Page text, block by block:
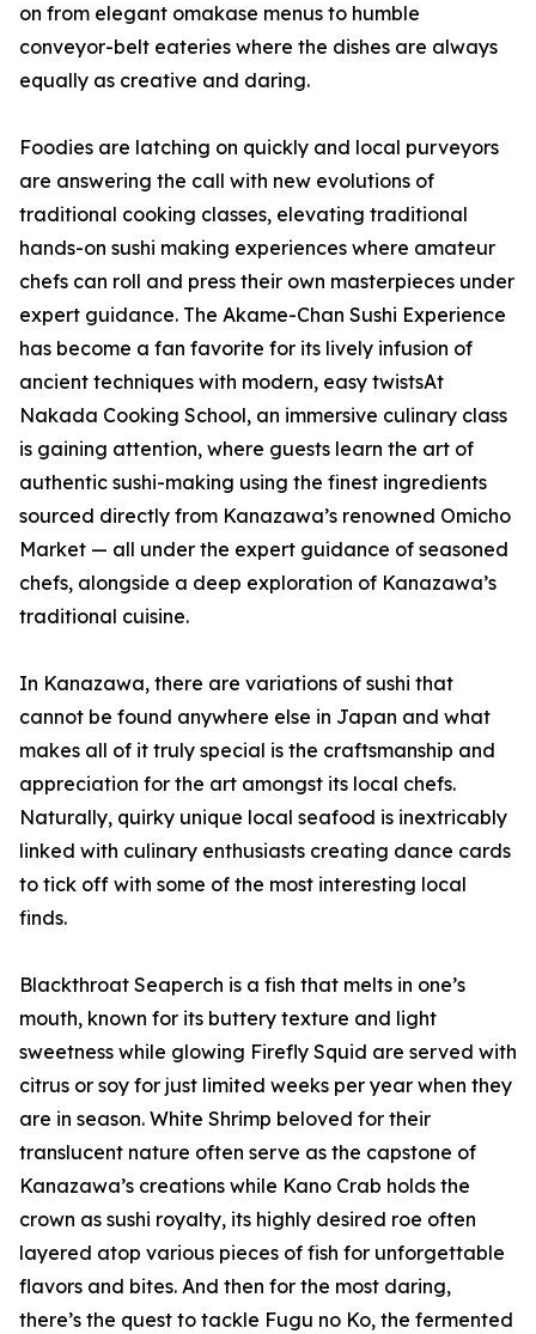
on from elegant omakase menus to humble
conveyor-belt eateries where the dishes are always
equally as creative and daring.
Foodies are latching on quickly and local purveyors
are answering the call with new evolutions of
traditional cooking classes, elevating traditional
hands-on sushi making experiences where amateur
chefs can roll and press their own masterpieces under
expert guidance. The Akame-Chan Sushi Experience
has become a fan favorite for its lively infusion of
ancient techniques with modern, easy twistsAt
Nakada Cooking School, an immersive culinary class
is gaining attention, where guests learn the art of
authentic sushi-making using the finest ingredients
sourced directly from Kanazawa’s renowned Omicho
Market — all under the expert guidance of seasoned
chefs, alongside a deep exploration of Kanazawa’s
traditional cuisine.
In Kanazawa, there are variations of sushi that
cannot be found anywhere else in Japan and what
makes all of it truly special is the craftsmanship and
appreciation for the art amongst its local chefs.
Naturally, quirky unique local seafood is inextricably
linked with culinary enthusiasts creating dance cards
to tick off with some of the most interesting local
finds.
Blackthroat Seaperch is a fish that melts in one’s
mouth, known for its buttery texture and light
sweetness while glowing Firefly Squid are served with
citrus or soy for just limited weeks per year when they
are in season. White Shrimp beloved for their
translucent nature often serve as the capstone of
Kanazawa’s creations while Kano Crab holds the
crown as sushi royalty, its highly desired roe often
layered atop various pieces of fish for unforgettable
flavors and bites. And then for the most daring,
there’s the quest to tackle Fugu no Ko, the fermented